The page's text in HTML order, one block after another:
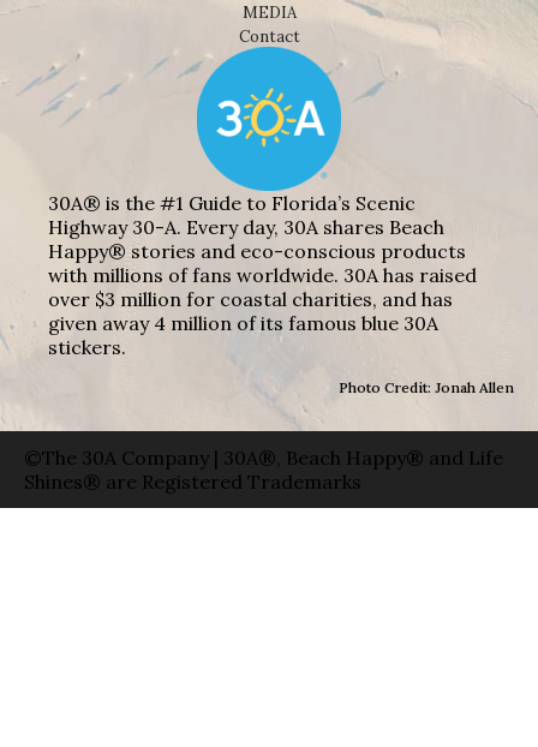
MEDIA
Contact
30A® is the #1 Guide to Florida’s Scenic
Highway 30-A. Every day, 30A shares Beach
Happy® stories and eco-conscious products
with millions of fans worldwide. 30A has raised
over $3 million for coastal charities, and has
given away 4 million of its famous blue 30A
stickers.
Photo Credit: Jonah Allen
©The 30A Company | 30A®, Beach Happy® and Life
Shines® are Registered Trademarks